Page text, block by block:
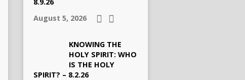
August 5, 2026
KNOWING THE
HOLY SPIRIT: WHO
IS THE HOLY
SPIRIT? – 8.2.26